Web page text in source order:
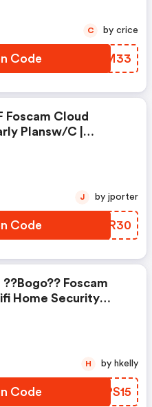
Code XASM33
C by crice
Foscam Cloud
Plansw/c |
Code GCMR30
J by jporter
??bogo?? Foscam
Home Security
Code PMPS15
H by hkelly